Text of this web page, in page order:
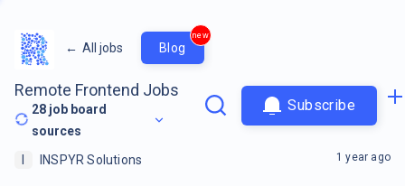
← All jobs Blog
new
Remote Frontend Jobs
28 job board
sources
Subscribe
I INSPYR Solutions 1 year ago